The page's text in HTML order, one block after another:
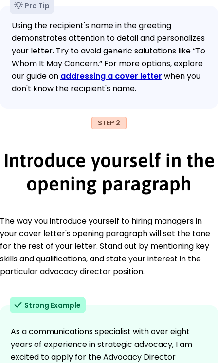
Pro Tip
Using the recipient's name in the greeting
demonstrates attention to detail and personalizes
your letter. Try to avoid generic salutations like “To
Whom It May Concern.“ For more options, explore
our guide on addressing a cover letter when you
don't know the recipient's name.
STEP 2
Introduce yourself in the
opening paragraph
The way you introduce yourself to hiring managers in
your cover letter's opening paragraph will set the tone
for the rest of your letter. Stand out by mentioning key
skills and qualifications, and state your interest in the
particular advocacy director position.
Strong Example
As a communications specialist with over eight
years of experience in strategic advocacy, I am
excited to apply for the Advocacy Director